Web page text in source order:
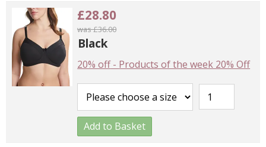
£28.80
was £36.00
Black
20% off- Products of the week 20% Off
Add to Basket